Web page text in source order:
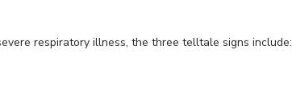
respiratory illness, the three telltale signs include: